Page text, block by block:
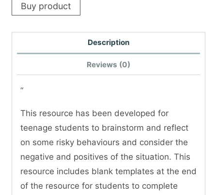
Buy product
Description
Reviews (0)
“
This resource has been developed for
teenage students to brainstorm and reflect
on some risky behaviours and consider the
negative and positives of the situation. This
resource includes blank templates at the end
of the resource for students to complete